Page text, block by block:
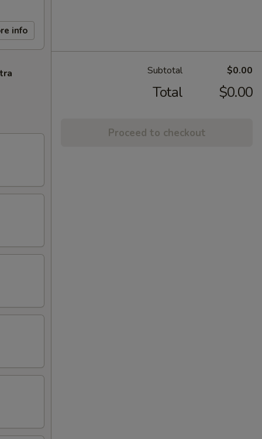
info
Subtotal $0.00
Total $0.00
Proceed to checkout